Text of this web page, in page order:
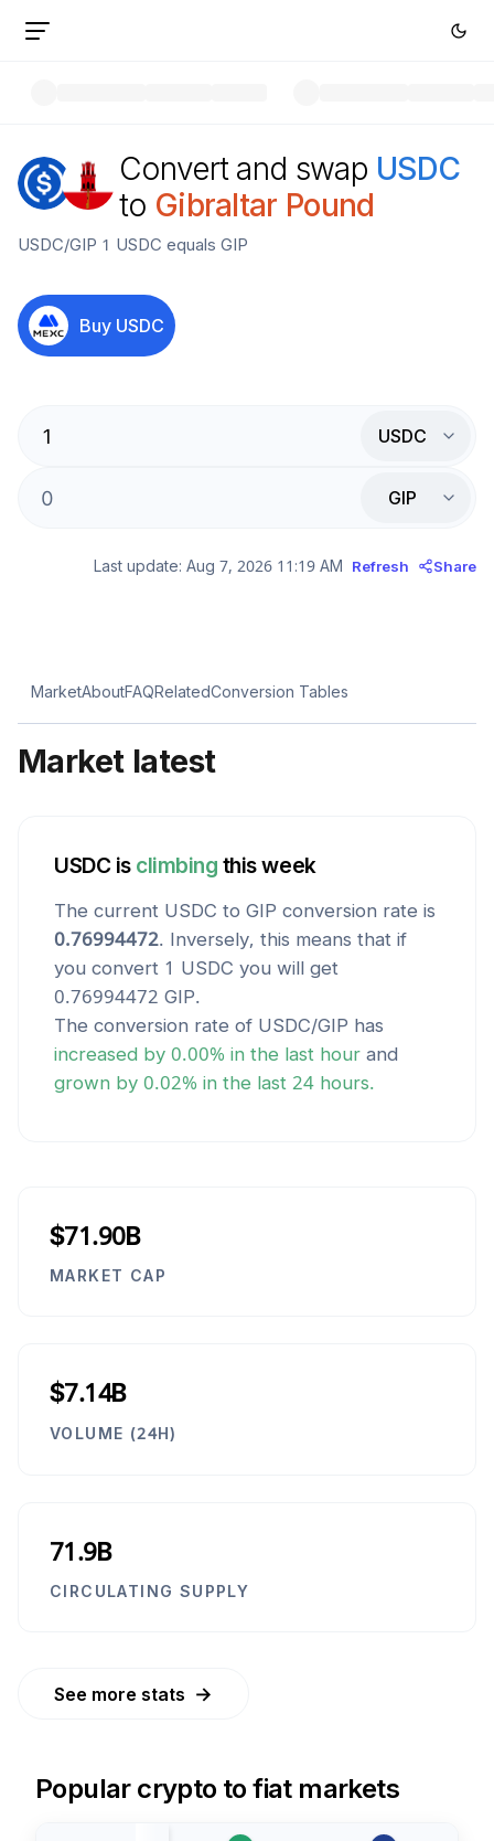
Convert and swap USDC
to Gibraltar Pound
USDC/GIP 1 USDC equals GIP
Buy USDC
USDC
GIP
Last update: Aug 7, 2026 11:19 AM Refresh Share
MarketAboutFAQRelatedConversion Tables
Market latest
USDCis climbing this week
The current USDC to GIP conversion rate is
0.76994472. Inversely, this means that if
you convert 1 USDC you will get
0.76994472 GIP.
The conversion rate of USDC/GIP has
increased by 0.00% in the last hour and
grown by 0.02% in the last 24 hours.
$71.90B
MARKET CAP
$7.14B
VOLUME (24H)
71.9B
CIRCULATING SUPPLY
See more stats →
Popular crypto to fiat markets